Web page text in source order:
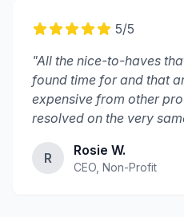
5/5
"All the nice-to-haves
found time for and that
expensive from other
resolved on the very
R Rosie W.
CEO, Non-Profit